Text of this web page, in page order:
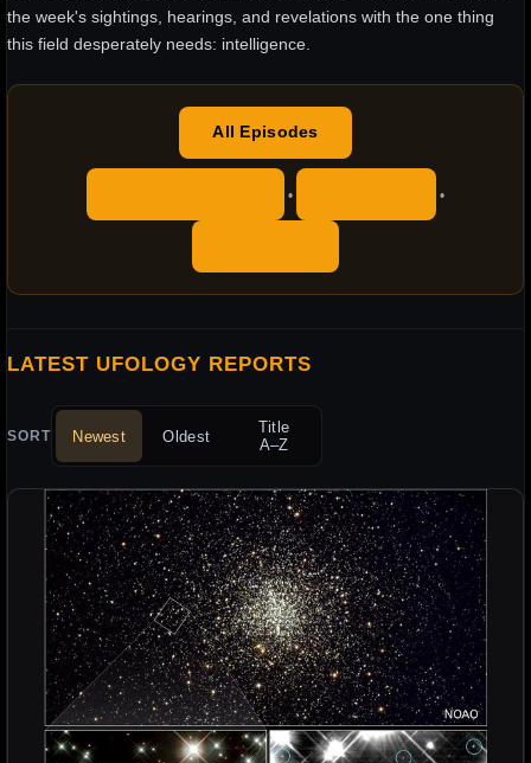
the week's sightings, hearings, and revelations with the one thing
this field desperately needs: intelligence.
All Episodes
• •
LATEST UFOLOGY REPORTS
SORT Newest Oldest
Title
A–Z